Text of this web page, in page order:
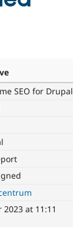
SEO for Drupal
2023 at 11:11